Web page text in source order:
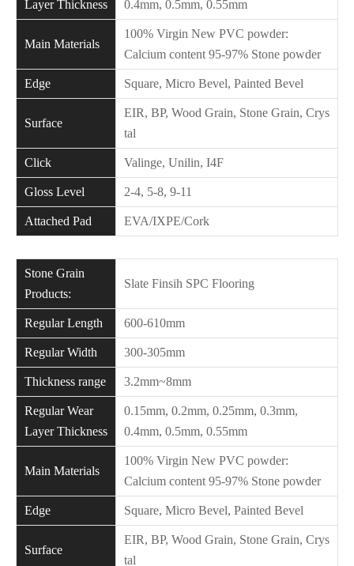
Layer Thickness
0.4mm, 0.5mm, 0.55mm
Main Materials
100% Virgin New PVC powder:
Calcium content 95-97% Stone powder
Edge Square, Micro Bevel, Painted Bevel
Surface
EIR, BP, Wood Grain, Stone Grain, Crys
tal
Click Valinge, Unilin, I4F
Gloss Level 2-4, 5-8, 9-11
Attached Pad EVA/IXPE/Cork
Stone Grain
Products:
Slate Finsih SPC Flooring
Regular Length 600-610mm
Regular Width 300-305mm
Thickness range 3.2mm~8mm
Regular Wear
Layer Thickness
0.15mm, 0.2mm, 0.25mm, 0.3mm,
0.4mm, 0.5mm, 0.55mm
Main Materials
100% Virgin New PVC powder:
Calcium content 95-97% Stone powder
Edge Square, Micro Bevel, Painted Bevel
Surface
EIR, BP, Wood Grain, Stone Grain, Crys
tal